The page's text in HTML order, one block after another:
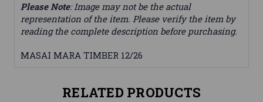
Please Note: Image may not be the actual
representation of the item. Please verify the item by
reading the complete description before purchasing.
MASAI MARA TIMBER 12/26
RELATED PRODUCTS